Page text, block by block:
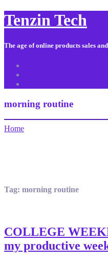
Tenzin Tech
The age of online products sales
morning routine
Home
Tag: morning routine
COLLEGE
my productive